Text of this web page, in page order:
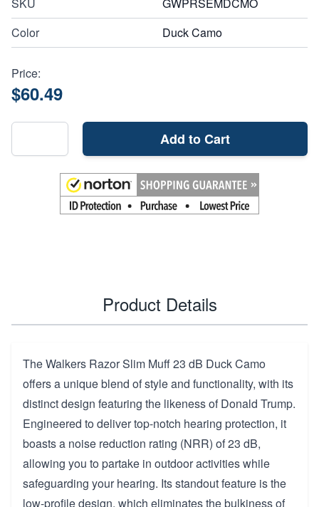
Color
Duck Camo
Price:
$60.49
Add to Cart
Product Details
The Walkers Razor Slim Muff 23 dB Duck Camo
offers a unique blend of style and functionality, with its
distinct design featuring the likeness of Donald Trump.
Engineered to deliver top-notch hearing protection, it
boasts a noise reduction rating (NRR) of 23 dB,
allowing you to partake in outdoor activities while
safeguarding your hearing. Its standout feature is the
low-profile design, which eliminates the bulkiness of